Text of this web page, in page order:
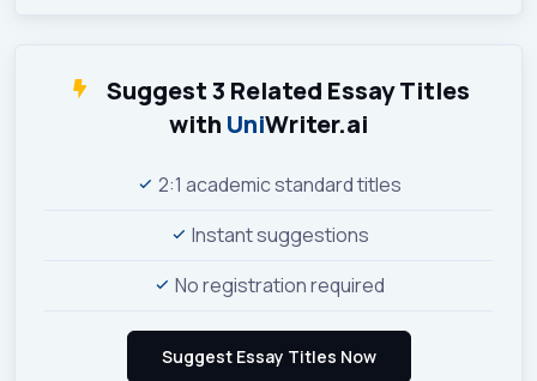
Suggest 3 Related Essay Titles
with UniWriter.ai
2:1 academic standard titles
Instant suggestions
No registration required